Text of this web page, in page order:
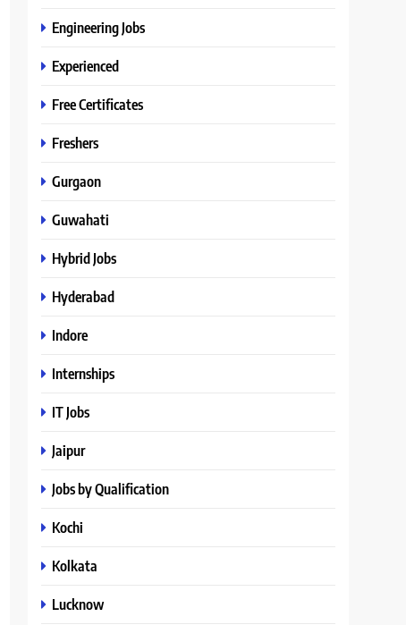
Engineering Jobs
Experienced
Free Certificates
Freshers
Gurgaon
Guwahati
Hybrid Jobs
Hyderabad
Indore
Internships
IT Jobs
Jaipur
Jobs by Qualification
Kochi
Kolkata
Lucknow